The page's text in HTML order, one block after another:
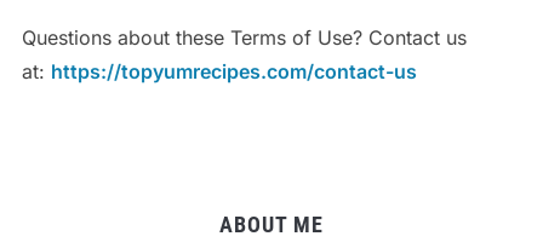
Questions about these Terms of Use? Contact us
at: https://topyumrecipes.com/contact-us
ABOUT ME